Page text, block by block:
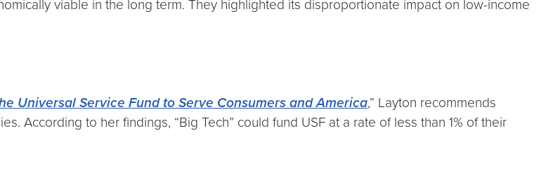
viable in the long term. They highlighted its disproportionate impact on low-income
Universal Service Fund to Serve Consumers and America,” Layton recommends
According to her findings, “Big Tech” could fund USF at a rate of less than 1% of their